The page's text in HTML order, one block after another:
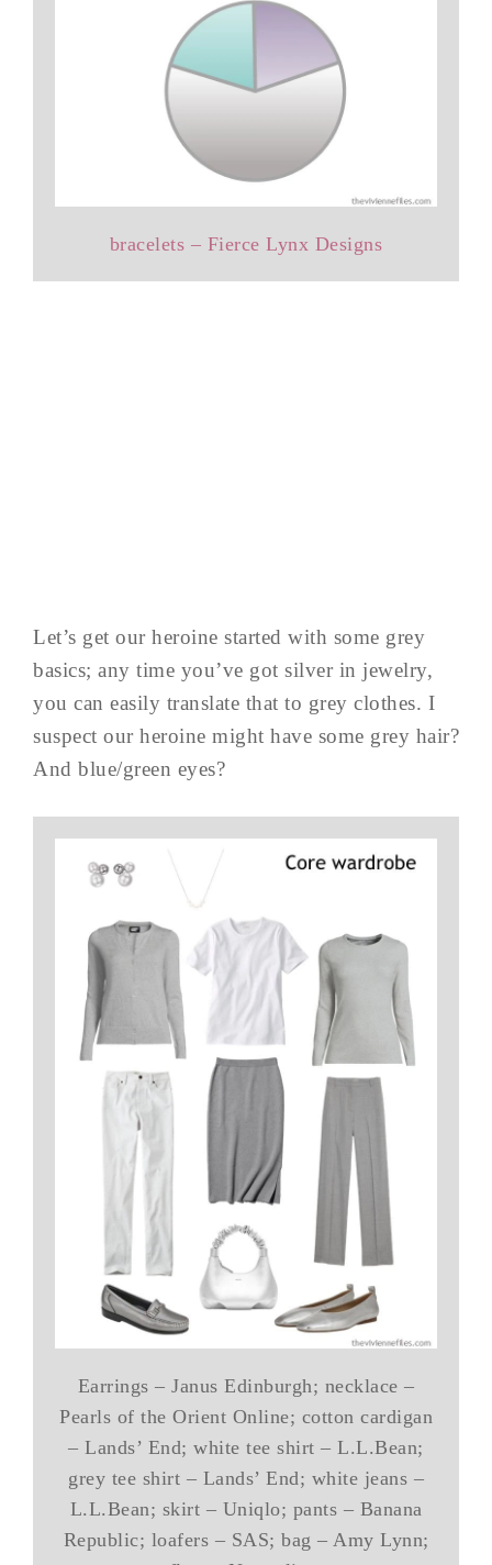
bracelets – Fierce Lynx Designs
Let’s get our heroine started with some grey
basics; any time you’ve got silver in jewelry,
you can easily translate that to grey clothes. I
suspect our heroine might have some grey hair?
And blue/green eyes?
Earrings – Janus Edinburgh; necklace –
Pearls of the Orient Online; cotton cardigan
– Lands’ End; white tee shirt – L.L.Bean;
grey tee shirt – Lands’ End; white jeans –
L.L.Bean; skirt – Uniqlo; pants – Banana
Republic; loafers – SAS; bag – Amy Lynn;